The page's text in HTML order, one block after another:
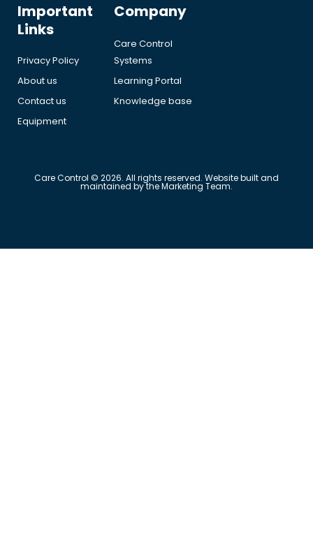
Important
Links
Privacy Policy
About us
Contact us
Equipment
Company
Care Control
Systems
Learning Portal
Knowledge base
Care Control © 2026. All rights reserved. Website built and
maintained by the Marketing Team.